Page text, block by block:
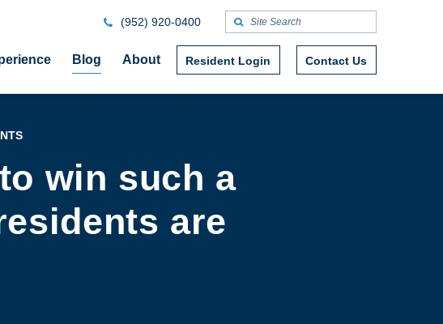
Blog About Resident Login Contact Us
(952) 920-0400
win such a
are